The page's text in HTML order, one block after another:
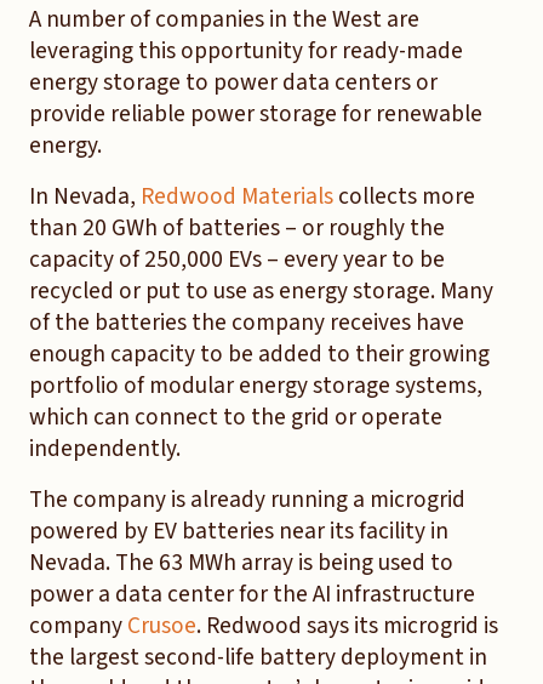
A number of companies in the West are
leveraging this opportunity for ready-made
energy storage to power data centers or
provide reliable power storage for renewable
energy.
In Nevada, Redwood Materialscollects more
than 20 GWh of batteries – or roughly the
capacity of 250,000 EVs – every year to be
recycled or put to use as energy storage. Many
of the batteries the company receives have
enough capacity to be added to their growing
portfolio of modular energy storage systems,
which can connect to the grid or operate
independently.
The company is already running a microgrid
powered by EV batteries near its facility in
Nevada. The 63 MWh array is being used to
power a data center for the AI infrastructure
companyCrusoe. Redwood says its microgrid is
the largest second-life battery deployment in